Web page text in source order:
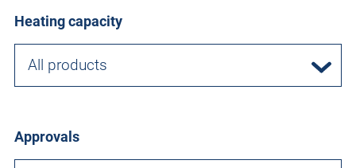
Heating capacity
All products
Approvals